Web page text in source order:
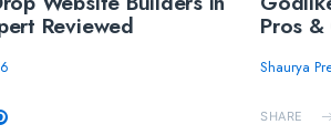
Reviewed Pros
Shaurya
SHARE